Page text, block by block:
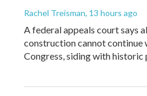
Rachel Treisman, 13 hours ago
A federal appeals court says
construction cannot
Congress, siding with